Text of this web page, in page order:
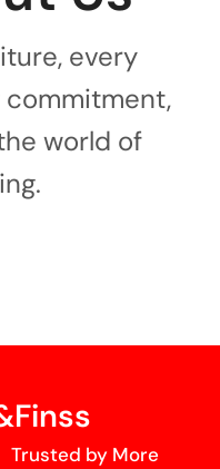
every
commitment,
world of
Trusted by More